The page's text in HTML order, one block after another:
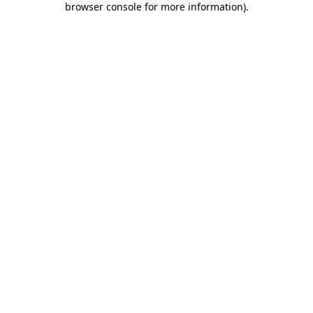
browser console for more information).